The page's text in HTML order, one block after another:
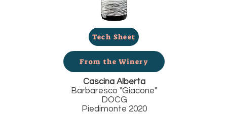
Tech Sheet
From the Winery
Cascina Alberta
Barbaresco "Giacone"
DOCG
Piedimonte 2020